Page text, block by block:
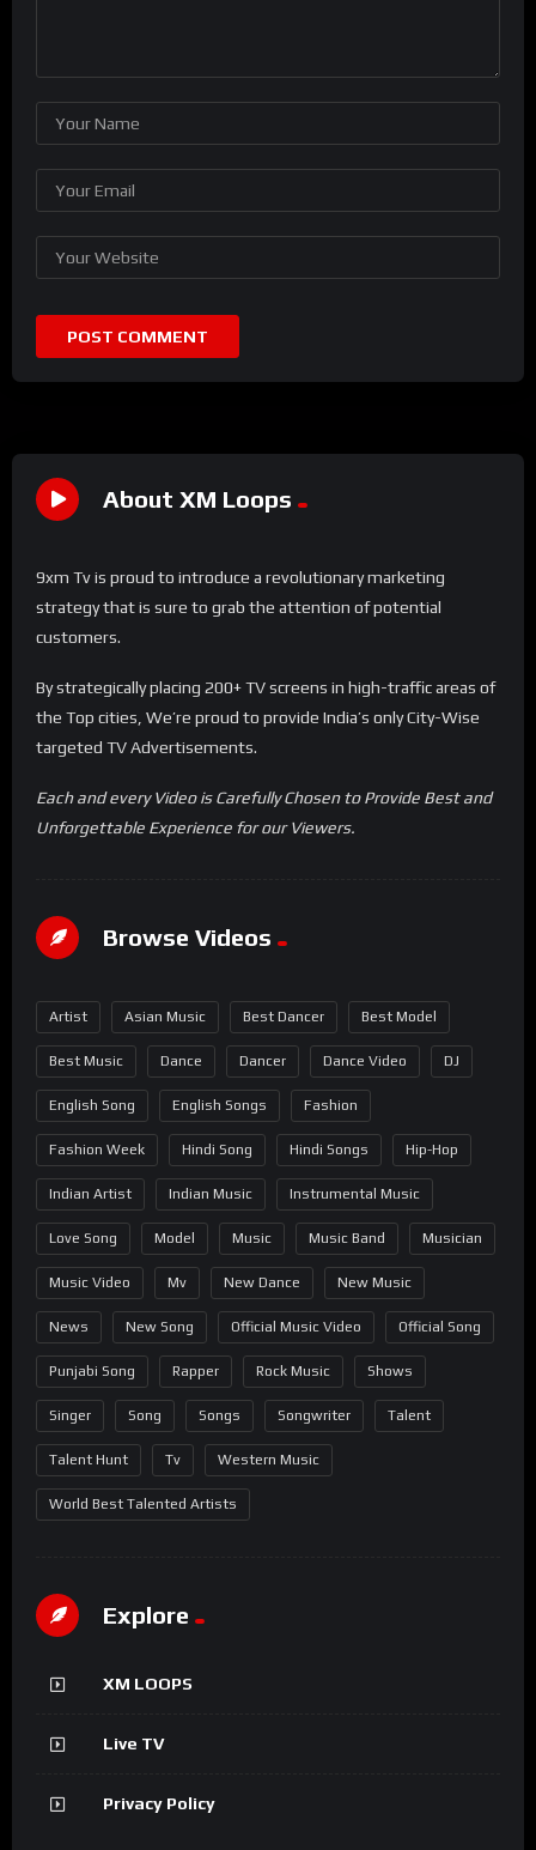
About XM Loops
9xm Tv is proud to introduce a revolutionary marketing
strategy that is sure to grab the attention of potential
customers.
By strategically placing 200+ TV screens in high-traffic areas of
the Top cities, We’re proud to provide India’s only City-Wise
targeted TV Advertisements.
Each and every Video is Carefully Chosen to Provide Best and
Unforgettable Experience for our Viewers.
Browse Videos
Artist Asian Music Best Dancer Best Model
Best Music Dance Dancer Dance Video DJ
English Song English Songs Fashion
Fashion Week Hindi Song Hindi Songs Hip-Hop
Indian Artist Indian Music Instrumental Music
Love Song Model Music Music Band Musician
Music Video Mv New Dance New Music
News New Song Official Music Video Official Song
Punjabi Song Rapper Rock Music Shows
Singer Song Songs Songwriter Talent
Talent Hunt Tv Western Music
World Best Talented Artists
Explore
XM LOOPS
Live TV
Privacy Policy